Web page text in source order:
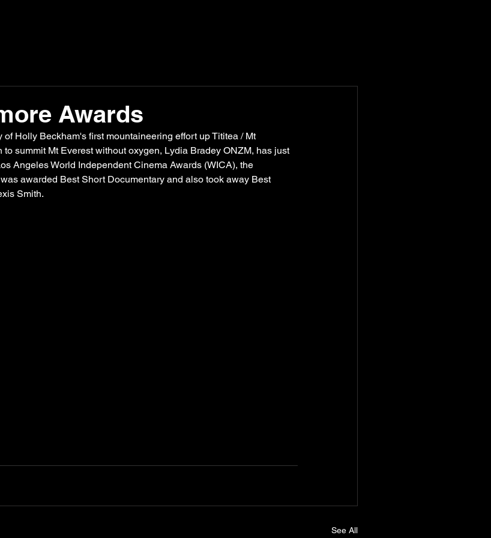
Awards
of Holly Beckham's first mountaineering effort up Tititea / Mt
summit Mt Everest without oxygen, Lydia Bradey ONZM, has just
Angeles World Independent Cinema Awards (WICA), the
awarded Best Short Documentary and also took away Best
Smith.
See All